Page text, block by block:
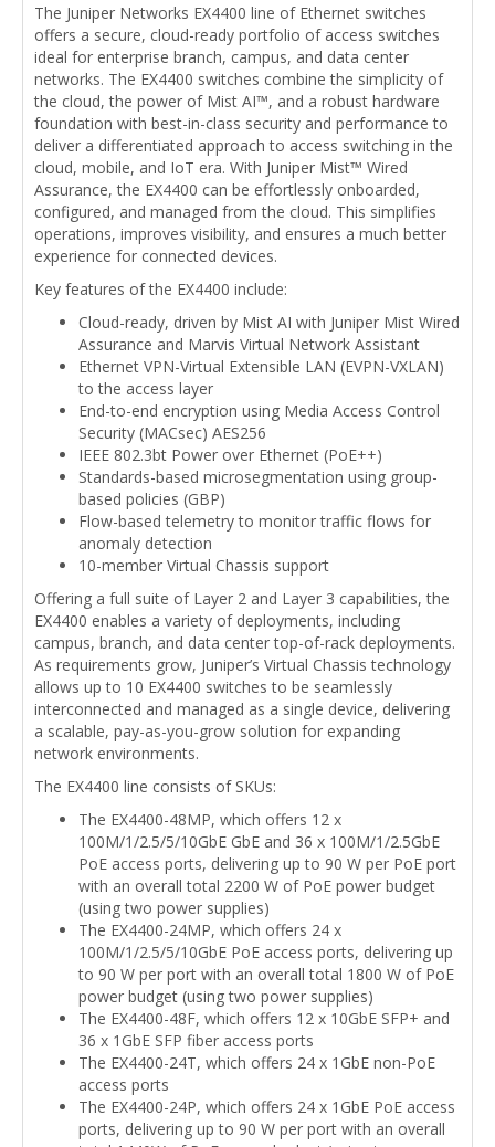
The Juniper Networks EX4400 line of Ethernet switches
offers a secure, cloud-ready portfolio of access switches
ideal for enterprise branch, campus, and data center
networks. The EX4400 switches combine the simplicity of
the cloud, the power of Mist AI™, and a robust hardware
foundation with best-in-class security and performance to
deliver a differentiated approach to access switching in the
cloud, mobile, and IoT era. With Juniper Mist™ Wired
Assurance, the EX4400 can be effortlessly onboarded,
configured, and managed from the cloud. This simplifies
operations, improves visibility, and ensures a much better
experience for connected devices.
Key features of the EX4400 include:
Cloud-ready, driven by Mist AI with Juniper Mist Wired
Assurance and Marvis Virtual Network Assistant
Ethernet VPN-Virtual Extensible LAN (EVPN-VXLAN)
to the access layer
End-to-end encryption using Media Access Control
Security (MACsec) AES256
IEEE 802.3bt Power over Ethernet (PoE++)
Standards-based microsegmentation using group-
based policies (GBP)
Flow-based telemetry to monitor traffic flows for
anomaly detection
10-member Virtual Chassis support
Offering a full suite of Layer 2 and Layer 3 capabilities, the
EX4400 enables a variety of deployments, including
campus, branch, and data center top-of-rack deployments.
As requirements grow, Juniper’s Virtual Chassis technology
allows up to 10 EX4400 switches to be seamlessly
interconnected and managed as a single device, delivering
a scalable, pay-as-you-grow solution for expanding
network environments.
The EX4400 line consists of SKUs:
The EX4400-48MP, which offers 12 x
100M/1/2.5/5/10GbE GbE and 36 x 100M/1/2.5GbE
PoE access ports, delivering up to 90 W per PoE port
with an overall total 2200 W of PoE power budget
(using two power supplies)
The EX4400-24MP, which offers 24 x
100M/1/2.5/5/10GbE PoE access ports, delivering up
to 90 W per port with an overall total 1800 W of PoE
power budget (using two power supplies)
The EX4400-48F, which offers 12 x 10GbE SFP+ and
36 x 1GbE SFP fiber access ports
The EX4400-24T, which offers 24 x 1GbE non-PoE
access ports
The EX4400-24P, which offers 24 x 1GbE PoE access
ports, delivering up to 90 W per port with an overall